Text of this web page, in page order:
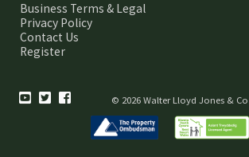
Business Terms & Legal
Privacy Policy
Contact Us
Register
© 2026 Walter Lloyd Jones &